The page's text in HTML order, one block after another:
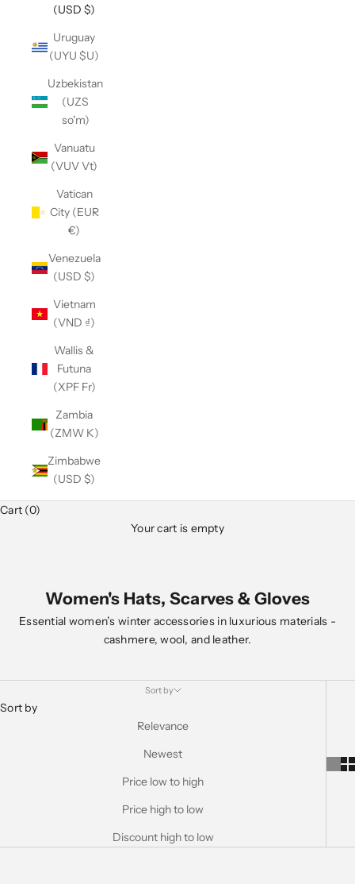
(USD $)
Uruguay
(UYU $U)
Uzbekistan
(UZS
so'm)
Vanuatu
(VUV Vt)
Vatican
City (EUR
€)
Venezuela
(USD $)
Vietnam
(VND ₫)
Wallis &
Futuna
(XPF Fr)
Zambia
(ZMW K)
Zimbabwe
(USD $)
Cart (0)
Your cart is empty
Women's Hats, Scarves & Gloves
Essential women’s winter accessories in luxurious materials -
cashmere, wool, and leather.
Sort by
Sort by
Relevance
Newest
Price low to high
Price high to low
Discount high to low